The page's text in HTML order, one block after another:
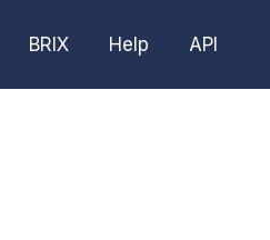
BRIX Help API